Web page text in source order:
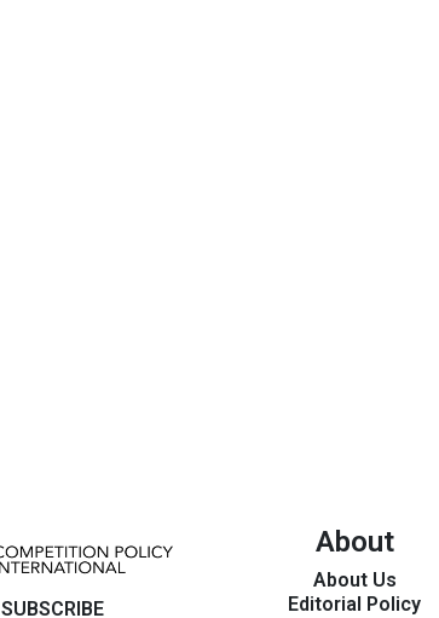
SUBSCRIBE
About
About Us
Editorial Policy